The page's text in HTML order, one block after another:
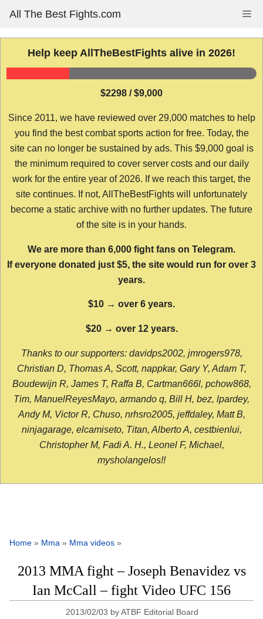
content
All The Best Fights.com
Help keep AllTheBestFights alive in 2026!
$2298 / $9,000
Since 2011, we have reviewed over 29,000 matches to help
you find the best combat sports action for free. Today, the
site can no longer be sustained by ads. This $9,000 goal is
the minimum required to cover server costs and our daily
work for the entire year of 2026. If we reach this target, the
site continues. If not, AllTheBestFights will unfortunately
become a static archive with no further updates. The future
of the site is in your hands.
We are more than 6,000 fight fans on Telegram.
If everyone donated just $5, the site would run for over 3
years.
$10 → over 6 years.
$20 → over 12 years.
Thanks to our supporters: davidps2002, jmrogers978,
Christian D, Thomas A, Scott, nappkar, Gary Y, Adam T,
Boudewijn R, James T, Raffa B, Cartman666l, pchow868,
Tim, ManuelReyesMayo, armando q, Bill H, bez, lpardey,
Andy M, Victor R, Chuso, nrhsro2005, jeffdaley, Matt B,
ninjagarage, elcamiseto, Titan, Alberto A, cestbienlui,
Christopher M, Fadi A. H., Leonel F, Michael,
mysholangelos!!
Home » Mma » Mma videos »
2013 MMA fight – Joseph Benavidez vs
Ian McCall – fight Video UFC 156
2013/02/03 byATBF Editorial Board